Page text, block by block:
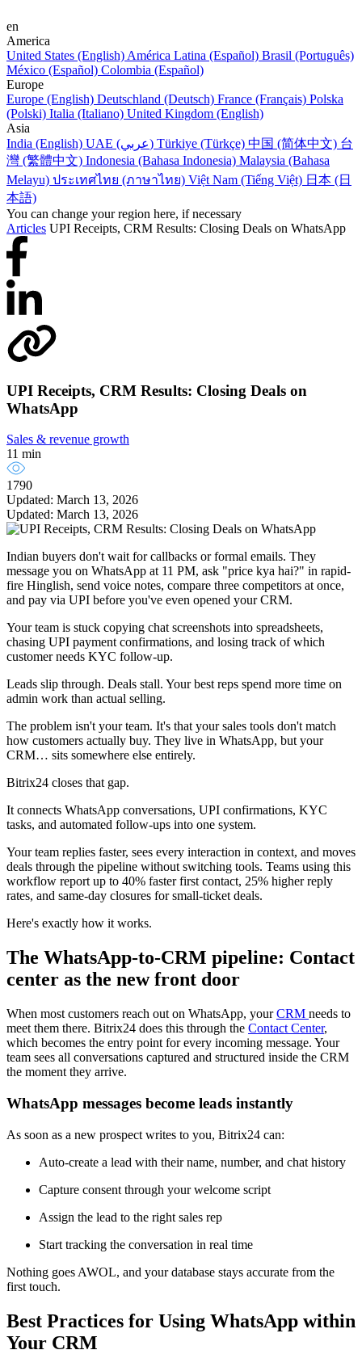
en
America
United States (English) América Latina (Español) Brasil (Português)
México (Español) Colombia (Español)
Europe
Europe (English) Deutschland (Deutsch) France (Français) Polska
(Polski) Italia (Italiano) United Kingdom (English)
Asia
India (English)
UAE (عربي) Türkiye (Türkçe) 中国 (简体中文) 台
灣 (繁體中文) Indonesia (Bahasa Indonesia) Malaysia (Bahasa
Melayu) ประเทศไทย (ภาษาไทย) Việt Nam (Tiếng Việt) 日本 (日
本語)
You can change your region here, if necessary
Articles UPI Receipts, CRM Results: Closing Deals on WhatsApp
UPI Receipts, CRM Results: Closing Deals on
WhatsApp
Sales & revenue growth
11 min
1790
Updated: March 13, 2026
Updated: March 13, 2026
Indian buyers don't wait for callbacks or formal emails. They
message you on WhatsApp at 11 PM, ask "price kya hai?" in rapid-
fire Hinglish, send voice notes, compare three competitors at once,
and pay via UPI before you've even opened your CRM.
Your team is stuck copying chat screenshots into spreadsheets,
chasing UPI payment confirmations, and losing track of which
customer needs KYC follow-up.
Leads slip through. Deals stall. Your best reps spend more time on
admin work than actual selling.
The problem isn't your team. It's that your sales tools don't match
how customers actually buy. They live in WhatsApp, but your
CRM… sits somewhere else entirely.
Bitrix24 closes that gap.
It connects WhatsApp conversations, UPI confirmations, KYC
tasks, and automated follow-ups into one system.
Your team replies faster, sees every interaction in context, and moves
deals through the pipeline without switching tools. Teams using this
workflow report up to 40% faster first contact, 25% higher reply
rates, and same-day closures for small-ticket deals.
Here's exactly how it works.
The WhatsApp-to-CRM pipeline: Contact
center as the new front door
When most customers reach out on WhatsApp, yourCRM needs to
meet them there. Bitrix24 does this through the Contact Center,
which becomes the entry point for every incoming message. Your
team sees all conversations captured and structured inside the CRM
the moment they arrive.
WhatsApp messages become leads instantly
As soon as a new prospect writes to you, Bitrix24 can:
Auto-create a lead with their name, number, and chat history
Capture consent through your welcome script
Assign the lead to the right sales rep
Start tracking the conversation in real time
Nothing goes AWOL, and your database stays accurate from the
first touch.
Best Practices for Using WhatsApp within
Your CRM